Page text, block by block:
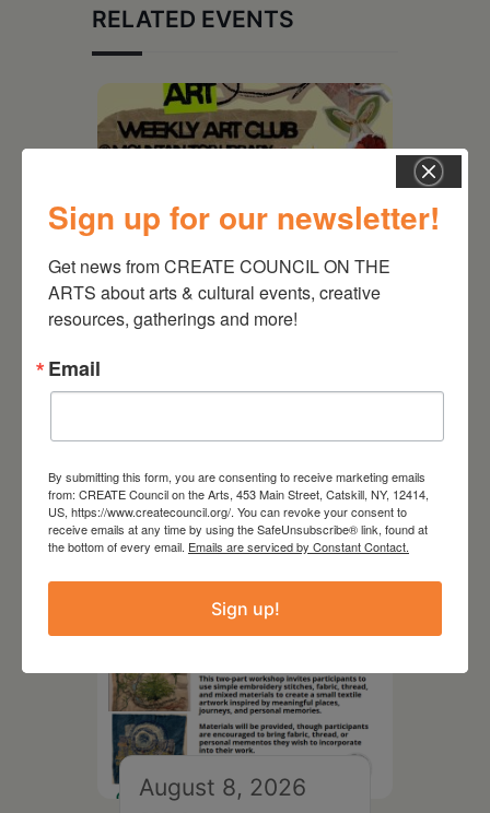
RELATED EVENTS
Follow Your Art – Weekly
August 8, 2026
Sign up for our newsletter!
Get news from CREATE COUNCIL ON THE
ARTS about arts & cultural events, creative
resources, gatherings and more!
Email
By submitting this form, you are consenting to receive marketing emails
from: CREATE Council on the Arts, 453 Main Street, Catskill, NY, 12414,
US, https://www.createcouncil.org/. You can revoke your consent to
receive emails at any time by using the SafeUnsubscribe® link, found at
the bottom of every email. Emails are serviced by Constant Contact.
Sign up!